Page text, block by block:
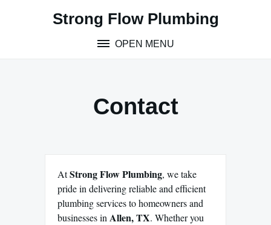
Strong Flow Plumbing
OPEN MENU
Contact
AtStrong Flow Plumbing, we take
pride in delivering reliable and efficient
plumbing services to homeowners and
businesses in Allen, TX. Whether you